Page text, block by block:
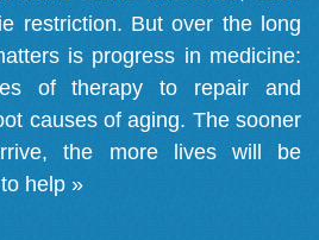
restriction. But over the long
is progress in medicine:
of therapy to repair and
causes of aging. The sooner
the more lives will be
help »